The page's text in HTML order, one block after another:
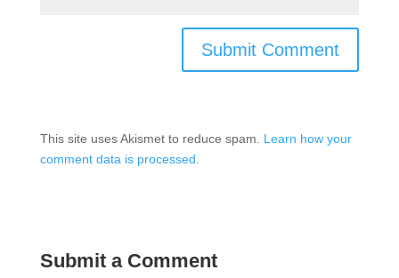
This site uses Akismet to reduce spam. Learn how your
comment data is processed.
Submit a Comment